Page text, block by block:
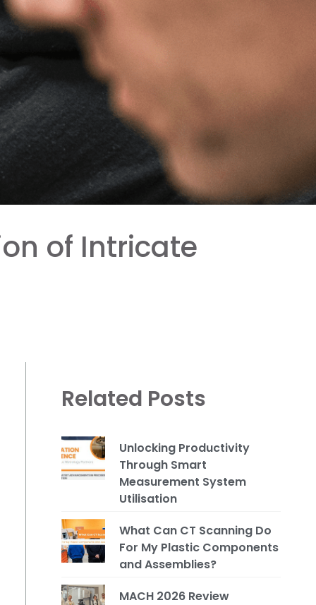
of Intricate
Related Posts
Unlocking Productivity
Through Smart
Measurement System
Utilisation
What Can CT Scanning Do
For My Plastic Components
and Assemblies?
MACH 2026 Review